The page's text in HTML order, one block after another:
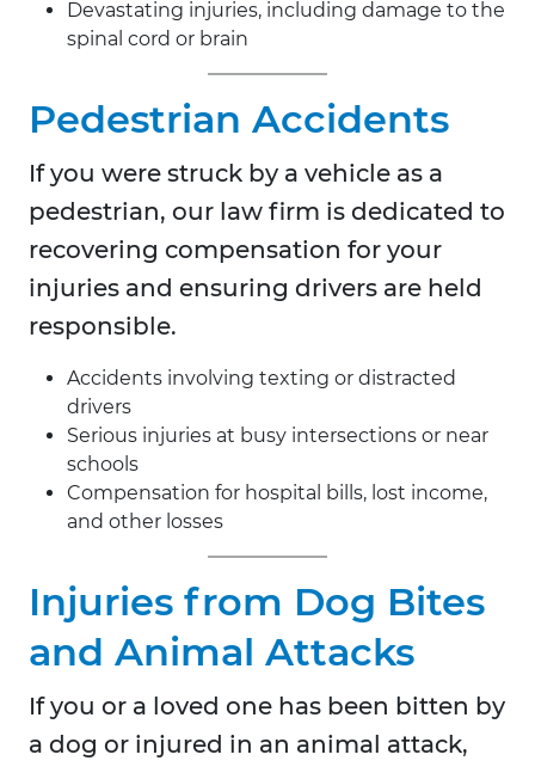
Devastating injuries, including damage to the
spinal cord or brain
Pedestrian Accidents
If you were struck by a vehicle as a
pedestrian, our law firm is dedicated to
recovering compensation for your
injuries and ensuring drivers are held
responsible.
Accidents involving texting or distracted
drivers
Serious injuries at busy intersections or near
schools
Compensation for hospital bills, lost income,
and other losses
Injuries from Dog Bites
and Animal Attacks
If you or a loved one has been bitten by
a dog or injured in an animal attack,